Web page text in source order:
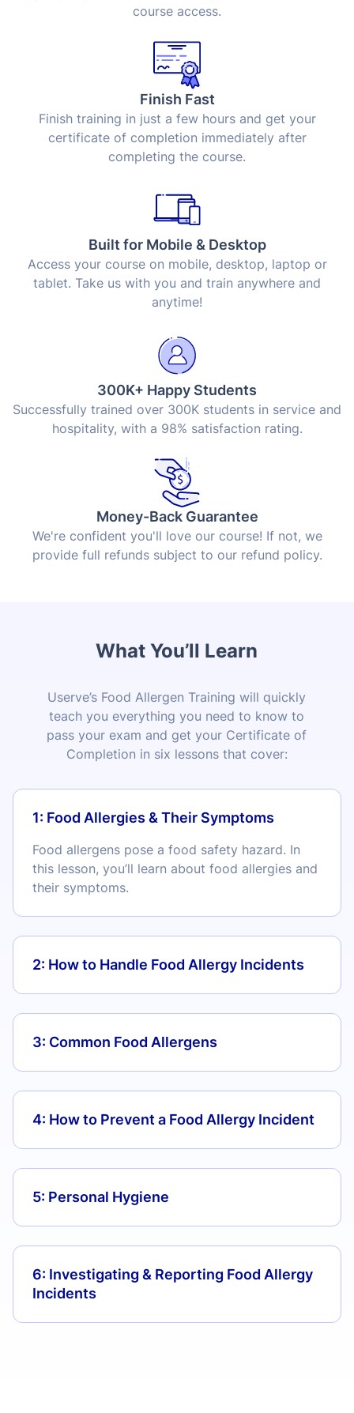
course access.
Finish Fast
Finish training in just a few hours and get your
certificate of completion immediately after
completing the course.
Built for Mobile & Desktop
Access your course on mobile, desktop, laptop or
tablet. Take us with you and train anywhere and
anytime!
300K+ Happy Students
Successfully trained over 300K students in service and
hospitality, with a 98% satisfaction rating.
Money-Back Guarantee
We're confident you'll love our course! If not, we
provide full refunds subject to our refund policy.
What You’ll Learn
Userve’s Food Allergen Training will quickly
teach you everything you need to know to
pass your exam and get your Certificate of
Completion in six lessons that cover:
1: Food Allergies & Their Symptoms
Food allergens pose a food safety hazard. In
this lesson, you’ll learn about food allergies and
their symptoms.
2: How to Handle Food Allergy Incidents
3: Common Food Allergens
4: How to Prevent a Food Allergy Incident
5: Personal Hygiene
6: Investigating & Reporting Food Allergy
Incidents